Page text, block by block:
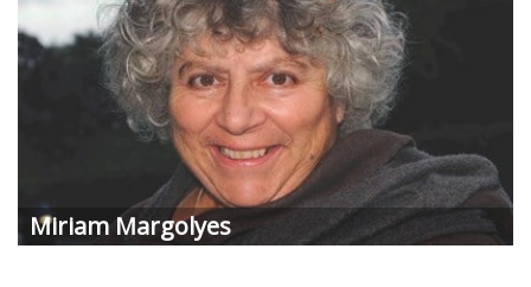
Miriam Margolyes